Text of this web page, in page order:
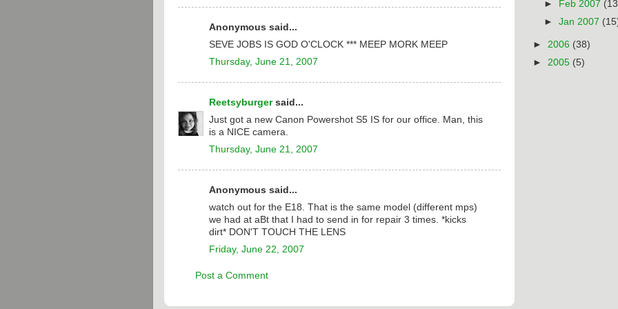
Anonymous said...
SEVE JOBS IS GOD O'CLOCK *** MEEP MORK MEEP
Thursday, June 21, 2007
Reetsyburgersaid...
Just got a new Canon Powershot S5 IS for our office. Man, this
is a NICE camera.
Thursday, June 21, 2007
Anonymous said...
watch out for the E18. That is the same model (different mps)
we had at aBt that I had to send in for repair 3 times. *kicks
dirt* DON'T TOUCH THE LENS
Friday, June 22, 2007
Post a Comment
► Feb 2007
►Jan 2007
► 2006 (38)
► 2005 (5)